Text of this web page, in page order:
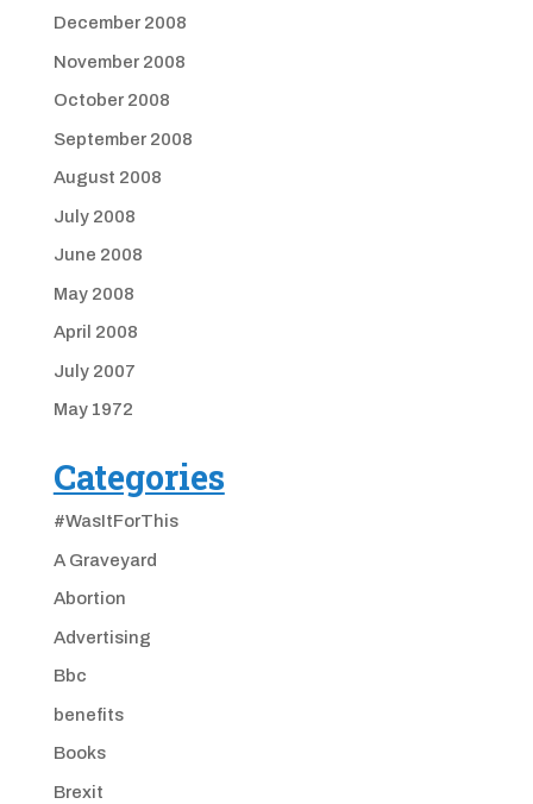
December 2008
November 2008
October 2008
September 2008
August 2008
July 2008
June 2008
May 2008
April 2008
July 2007
May 1972
Categories
#WasItForThis
A Graveyard
Abortion
Advertising
Bbc
benefits
Books
Brexit